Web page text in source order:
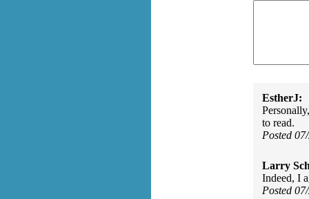
EstherJ:
to read.
Posted
Larry
Indeed, I
Posted